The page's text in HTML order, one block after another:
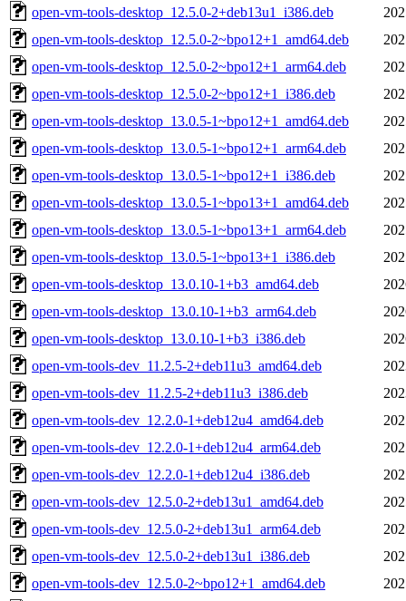
open-vm-tools-desktop_12.5.0-2+deb13u1_i386.deb
open-vm-tools-desktop_12.5.0-2~bpo12+1_amd64.deb
open-vm-tools-desktop_12.5.0-2~bpo12+1_arm64.deb
open-vm-tools-desktop_12.5.0-2~bpo12+1_i386.deb
open-vm-tools-desktop_13.0.5-1~bpo12+1_amd64.deb
open-vm-tools-desktop_13.0.5-1~bpo12+1_arm64.deb
open-vm-tools-desktop_13.0.5-1~bpo12+1_i386.deb
open-vm-tools-desktop_13.0.5-1~bpo13+1_amd64.deb
open-vm-tools-desktop_13.0.5-1~bpo13+1_arm64.deb
open-vm-tools-desktop_13.0.5-1~bpo13+1_i386.deb
open-vm-tools-desktop_13.0.10-1+b3_amd64.deb
open-vm-tools-desktop_13.0.10-1+b3_arm64.deb
open-vm-tools-desktop_13.0.10-1+b3_i386.deb
open-vm-tools-dev_11.2.5-2+deb11u3_amd64.deb
open-vm-tools-dev_11.2.5-2+deb11u3_i386.deb
open-vm-tools-dev_12.2.0-1+deb12u4_amd64.deb
open-vm-tools-dev_12.2.0-1+deb12u4_arm64.deb
open-vm-tools-dev_12.2.0-1+deb12u4_i386.deb
open-vm-tools-dev_12.5.0-2+deb13u1_amd64.deb
open-vm-tools-dev_12.5.0-2+deb13u1_arm64.deb
open-vm-tools-dev_12.5.0-2+deb13u1_i386.deb
open-vm-tools-dev_12.5.0-2~bpo12+1_amd64.deb